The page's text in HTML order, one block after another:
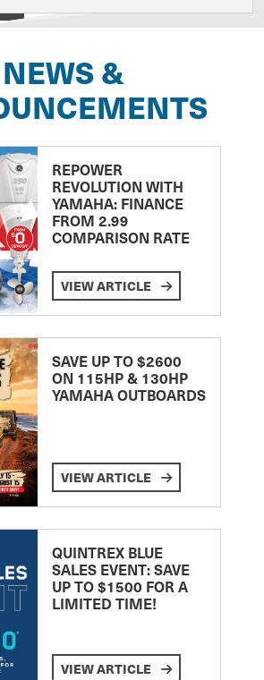
NEWS &
REPOWER
REVOLUTION WITH
YAMAHA: FINANCE
FROM 2.99
COMPARISON RATE
VIEW ARTICLE
SAVE UP TO $2600
ON 115HP & 130HP
YAMAHA OUTBOARDS
VIEW ARTICLE
QUINTREX BLUE
SALES EVENT: SAVE
UP TO $1500 FOR A
LIMITED TIME!
VIEW ARTICLE